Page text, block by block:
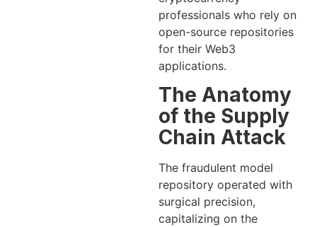
professionals who rely on
open-source repositories
for their Web3
applications.
The Anatomy
of the Supply
Chain Attack
The fraudulent model
repository operated with
surgical precision,
capitalizing on the